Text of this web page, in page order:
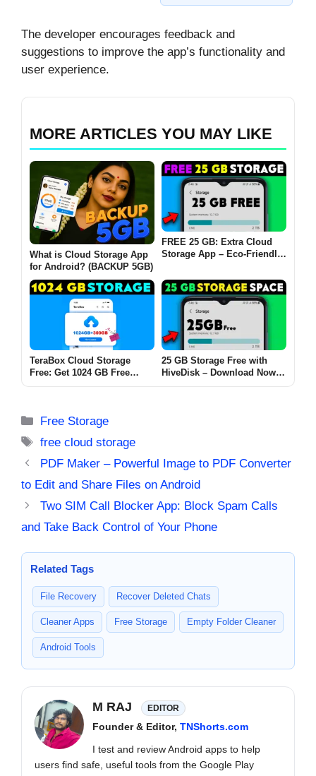
The developer encourages feedback and
suggestions to improve the app’s functionality and
user experience.
MORE ARTICLES YOU MAY LIKE
What is Cloud Storage App
for Android? (BACKUP 5GB)
FREE 25 GB: Extra Cloud
Storage App – Eco-Friendly
TeraBox Cloud Storage
Free: Get 1024 GB Free
25 GB Storage Free with
HiveDisk – Download Now
Categories
Free Storage
Tags
free cloud storage
PDF Maker – Powerful Image to PDF Converter
to Edit and Share Files on Android
Two SIM Call Blocker App: Block Spam Calls
and Take Back Control of Your Phone
Related Tags
File Recovery Recover Deleted Chats
Cleaner Apps Free Storage Empty Folder Cleaner
Android Tools
M RAJ EDITOR
Founder & Editor, TNShorts.com
I test and review Android apps to help
users find safe, useful tools from the Google Play